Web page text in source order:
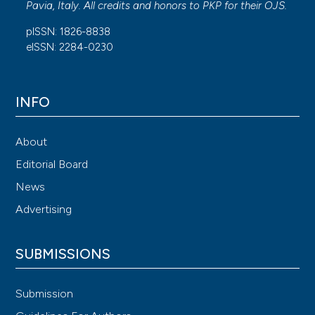
Pavia, Italy. All credits and honors to PKP for their OJS.
pISSN: 1826-8838
eISSN: 2284-0230
INFO
About
Editorial Board
News
Advertising
SUBMISSIONS
Submission